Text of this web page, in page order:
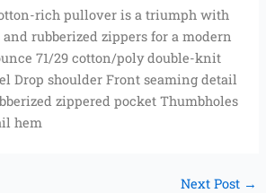
rich pullover is a triumph with
rubberized zippers for a modern
71/29 cotton/poly double-knit
Drop shoulder Front seaming detail
zippered pocket Thumbholes
hem
Next Post →